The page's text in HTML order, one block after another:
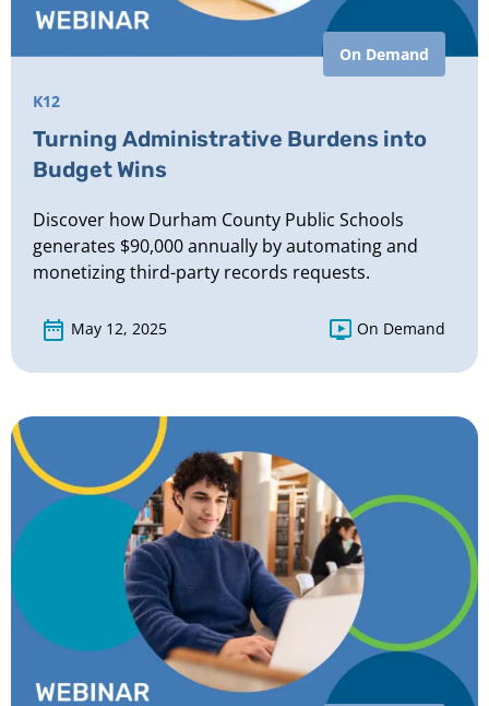
On Demand
K12
Turning Administrative Burdens into
Budget Wins
Discover how Durham County Public Schools
generates $90,000 annually by automating and
monetizing third-party records requests.
May 12, 2025 On Demand